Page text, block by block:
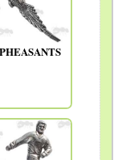
PHEASANTS